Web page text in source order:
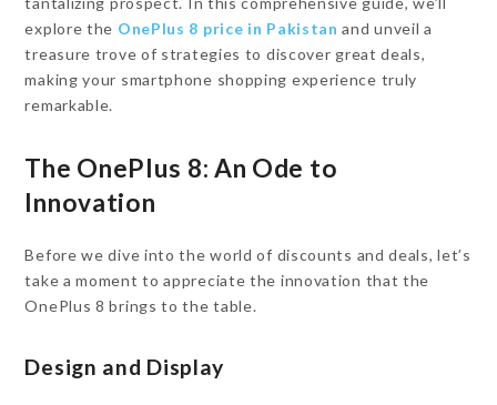
explore the OnePlus 8 price in Pakistan and unveil a
treasure trove of strategies to discover great deals,
making your smartphone shopping experience truly
remarkable.
The OnePlus 8: An Ode to
Innovation
Before we dive into the world of discounts and deals, let’s
take a moment to appreciate the innovation that the
OnePlus 8 brings to the table.
Design and Display